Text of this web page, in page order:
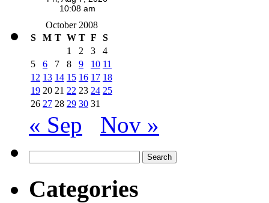
October 2008
S
M T W T F
S
1
2 3
4
5
6 7 8 9 10 11
12 13 14 15 16 17 18
19 20 21 22 23 24 25
26 27 28 29 30 31
« Sep Nov »
for:
Categories